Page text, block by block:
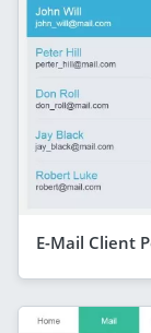
E-Mail Client